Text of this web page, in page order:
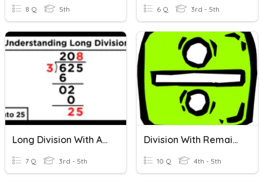
8 Q 5th 6 Q 3rd - 5th
Long Division With And Without Remainders/ Word Problems
7 Q 3rd - 5th
Division With Remainders
10 Q 4th - 5th